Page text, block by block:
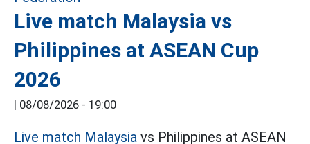
Live match Malaysia vs
Philippines at ASEAN Cup
2026
| 08/08/2026 - 19:00
Live match Malaysia vs Philippines at ASEAN